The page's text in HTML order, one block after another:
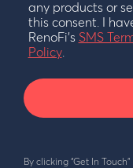
any products or
this consent. I
RenoFi’s SMS
Policy.
By clicking “Get In